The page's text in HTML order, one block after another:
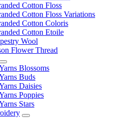
Cotton Floss
Cotton Floss Variations
Cotton Coloris
Cotton Etoile
Wool
Flower Thread
Blossoms
Buds
Daisies
Poppies
Stars